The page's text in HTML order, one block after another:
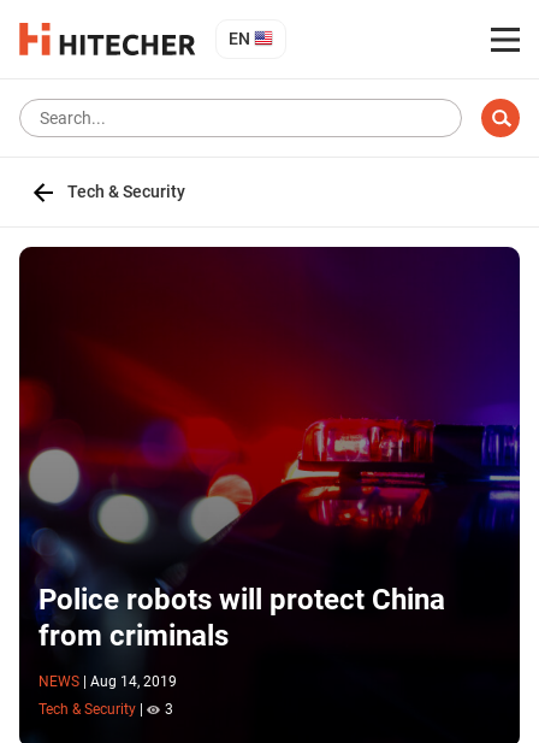
EN
Tech & Security
Police robots will protect China
from criminals
NEWS
Aug 14, 2019
Tech & Security
3